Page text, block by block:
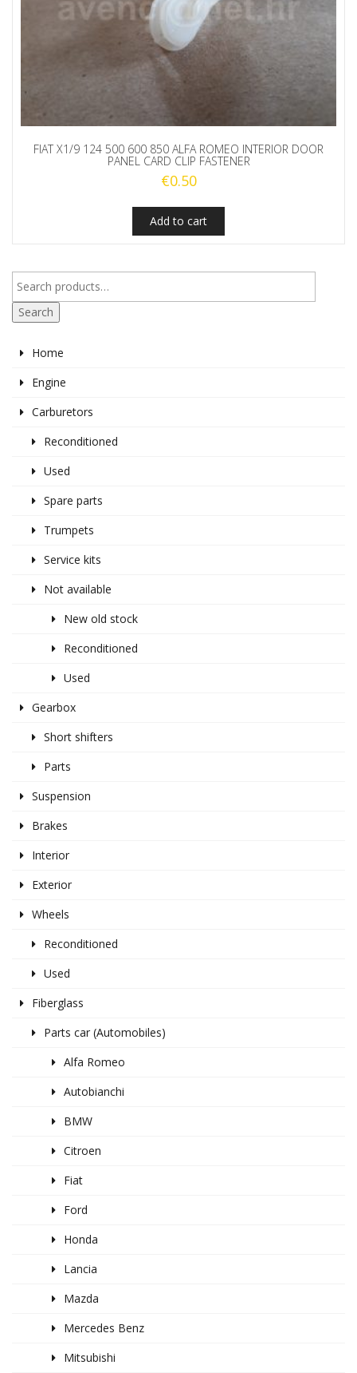
FIAT X1/9 124 500 600 850 ALFA ROMEO INTERIOR DOOR
PANEL CARD CLIP FASTENER
€0.50
Add to cart
Search
Home
Engine
Carburetors
Reconditioned
Used
Spare parts
Trumpets
Service kits
Not available
New old stock
Reconditioned
Used
Gearbox
Short shifters
Parts
Suspension
Brakes
Interior
Exterior
Wheels
Reconditioned
Used
Fiberglass
Parts car (Automobiles)
Alfa Romeo
Autobianchi
BMW
Citroen
Fiat
Ford
Honda
Lancia
Mazda
Mercedes Benz
Mitsubishi